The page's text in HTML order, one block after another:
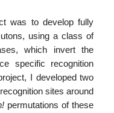
was to develop fully
using a class of
which invert the
specific recognition
I developed two
sites around
permutations of these